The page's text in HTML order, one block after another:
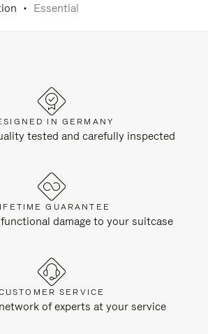
Essential
IN GERMANY
tested and carefully inspected
GUARANTEE
damage to your suitcase
SERVICE
of experts at your service